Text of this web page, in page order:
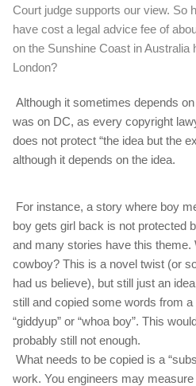
Court judge supports our view. So
have cost a legal advice fee of
on the Sunshine Coast in
London?
Although it sometimes depends
was on DC, as every copyright
does not protect “the idea but the
although it depends on the idea.
For instance, a story where boy
boy gets girl back is not protected
and many stories have this theme.
cowboy? This is a novel twist (or
had us believe), but still just an
still and copied some words from
“giddyup” or “whoa boy”. This
probably still not enough.
What needs to be copied is a
work. You engineers may measure